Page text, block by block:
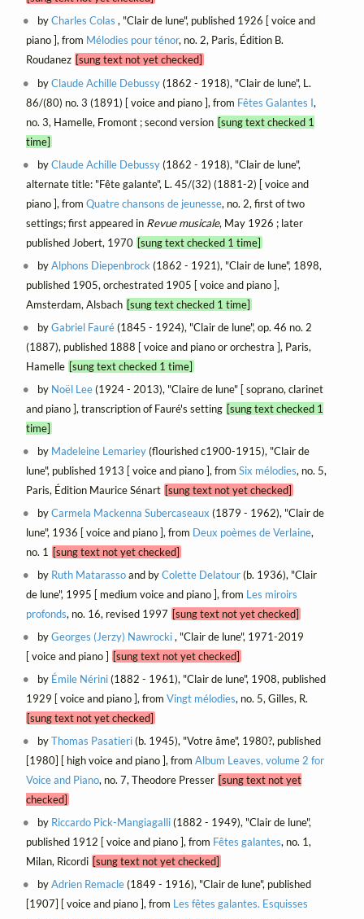
byCharles Colas , "Clair de lune", published 1926 [ voice and
piano ], from Mélodies pour ténor, no. 2, Paris, Édition B.
Roudanez [sung text not yet checked]
byClaude Achille Debussy(1862 - 1918), "Clair de lune", L.
86/(80) no. 3 (1891) [ voice and piano ], from Fêtes Galantes I,
no. 3, Hamelle, Fromont ; second version [sung text checked 1
time]
byClaude Achille Debussy(1862 - 1918), "Clair de lune",
alternate title: "Fête galante", L. 45/(32) (1881-2) [ voice and
piano ], from Quatre chansons de jeunesse, no. 2, first of two
settings; first appeared in Revue musicale, May 1926 ; later
published Jobert, 1970 [sung text checked 1 time]
byAlphons Diepenbrock (1862 - 1921), "Clair de lune", 1898,
published 1905, orchestrated 1905 [ voice and piano ],
Amsterdam, Alsbach [sung text checked 1 time]
byGabriel Fauré(1845 - 1924), "Clair de lune", op. 46 no. 2
(1887), published 1888 [ voice and piano or orchestra ], Paris,
Hamelle [sung text checked 1 time]
by Noël Lee(1924 - 2013), "Claire de lune" [ soprano, clarinet
and piano ], transcription of Fauré's setting [sung text checked 1
time]
by Madeleine Lemariey(flourished c1900-1915), "Clair de
lune", published 1913 [ voice and piano ], from Six mélodies, no. 5,
Paris, Édition Maurice Sénart [sung text not yet checked]
byCarmela Mackenna Subercaseaux (1879 - 1962), "Clair de
lune", 1936 [ voice and piano ], from Deux poèmes de Verlaine,
no. 1
[sung text not yet checked]
by Ruth Matarassoand byColette Delatour(b. 1936), "Clair
de lune", 1995 [ medium voice and piano ], from Les miroirs
profonds, no. 16, revised 1997 [sung text not yet checked]
byGeorges (Jerzy) Nawrocki, "Clair de lune", 1971-2019
[ voice and piano ] [sung text not yet checked]
by Émile Nérini(1882 - 1961), "Clair de lune", 1908, published
1929 [ voice and piano ], from Vingt mélodies, no. 5, Gilles, R.
[sung text not yet checked]
byThomas Pasatieri(b. 1945), "Votre âme", 1980?, published
[1980] [ high voice and piano ], from Album Leaves, volume 2 for
Voice and Piano, no. 7, Theodore Presser [sung text not yet
checked]
by Riccardo Pick-Mangiagalli(1882 - 1949), "Clair de lune",
published 1912 [ voice and piano ], from Fêtes galantes, no. 1,
Milan, Ricordi [sung text not yet checked]
byAdrien Remacle(1849 - 1916), "Clair de lune", published
[1907] [ voice and piano ], from Les fêtes galantes. Esquisses